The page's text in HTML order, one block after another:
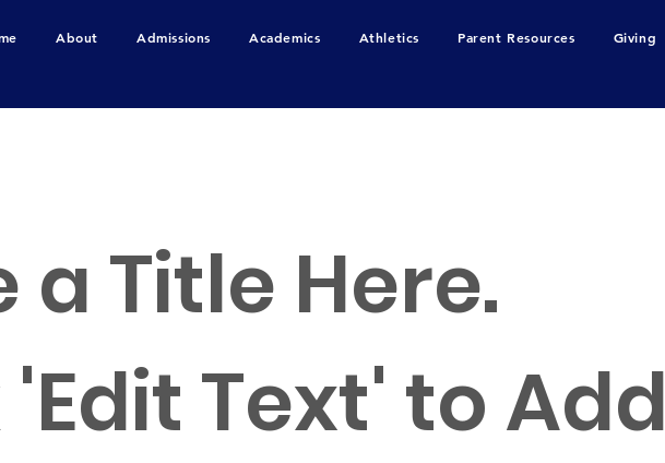
About Admissions Academics Athletics Parent Resources Giving
a Title Here.
Text' to Add